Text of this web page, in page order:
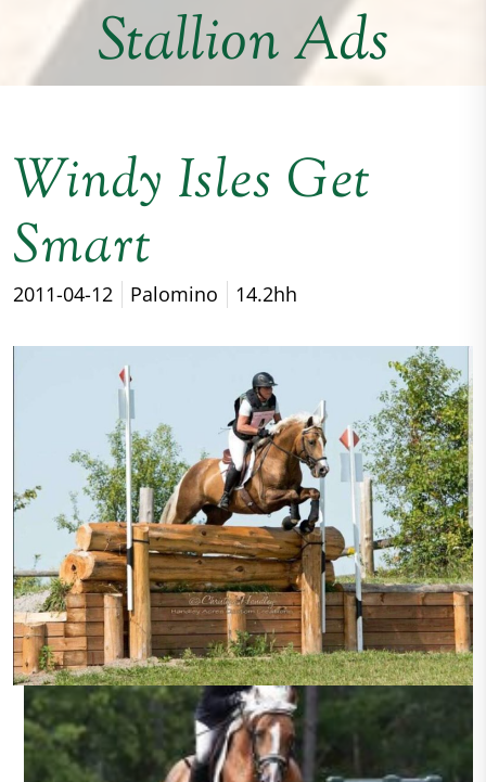
Stallion Ads
Windy Isles Get
Smart
2011-04-12 Palomino 14.2hh